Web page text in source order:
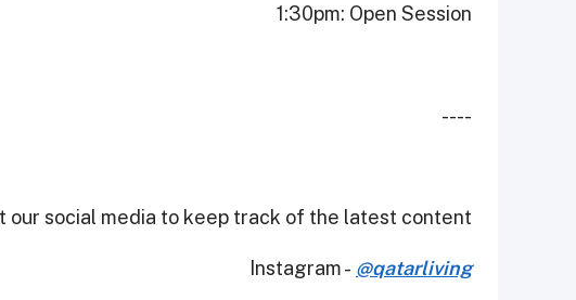
1:30pm: Open Session
----
our social media to keep track of the latest content.
Instagram - @qatarliving